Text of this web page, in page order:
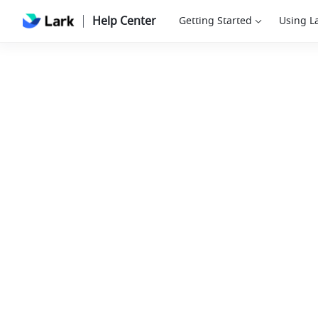
Help Center Getting Started Using